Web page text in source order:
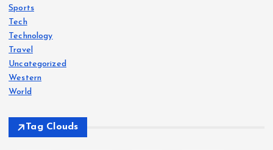
Sports
Tech
Technology
Travel
Uncategorized
Western
World
Tag Clouds